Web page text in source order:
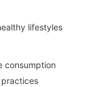
lifestyles
consumption